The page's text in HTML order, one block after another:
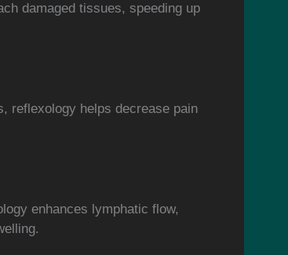
damaged tissues, speeding up
reflexology helps decrease pain
enhances lymphatic flow,